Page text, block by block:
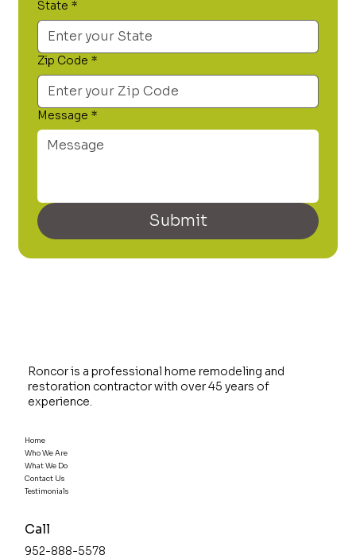
State *
Zip Code *
Message *
Submit
Roncor is a professional home remodeling and
restoration contractor with over 45 years of
experience.
Home
Who We Are
What We Do
Contact Us
Testimonials
Call
952-888-5578